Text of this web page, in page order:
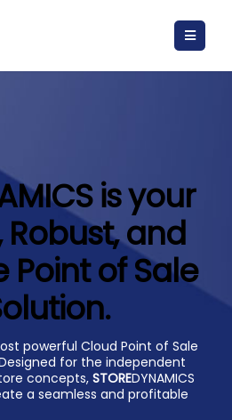
is your
and
Point of Sale
powerful Cloud Point of Sale
for the independent
concepts, STOREDYNAMICS
a seamless and profitable